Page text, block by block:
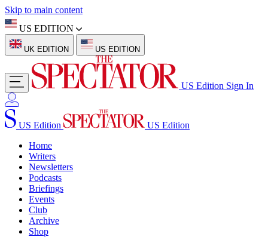
Skip to main content
US EDITION
UK EDITION US EDITION
US Edition Sign In
US Edition
US Edition
Home
Writers
Newsletters
Podcasts
Briefings
Events
Club
Archive
Shop